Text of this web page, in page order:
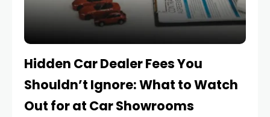
Hidden Car Dealer Fees You
Shouldn’t Ignore: What to Watch
Out for at Car Showrooms